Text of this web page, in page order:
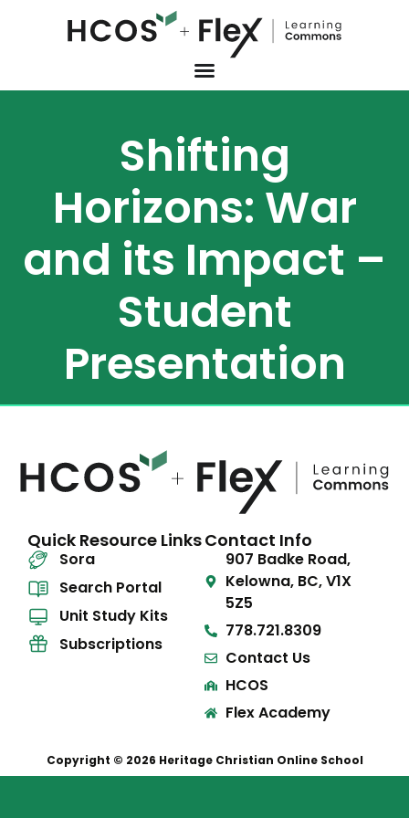
Shifting
Horizons: War
and its Impact –
Student
Presentation
Quick Resource Links
Sora
Search Portal
Unit Study Kits
Subscriptions
Contact Info
907 Badke Road,
Kelowna, BC, V1X
5Z5
778.721.8309
Contact Us
HCOS
Flex Academy
Copyright © 2026 Heritage Christian Online School